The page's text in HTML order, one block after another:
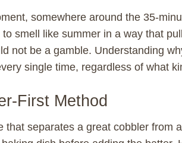
somewhere around the 35-
smell like summer in a way that
not be a gamble. Understanding
single time, regardless of what
First Method
that separates a great cobbler from